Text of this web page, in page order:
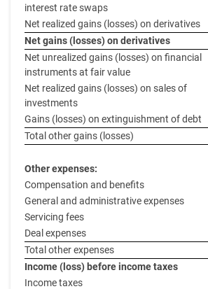
interest rate swaps
Net realized gains (losses) on derivatives
Net gains (losses) on derivatives
Net unrealized gains (losses) on financial
instruments at fair value
Net realized gains (losses) on sales of
investments
Gains (losses) on extinguishment of debt
Total other gains (losses)
Other expenses:
Compensation and benefits
General and administrative expenses
Servicing fees
Deal expenses
Total other expenses
Income (loss) before income taxes
Income taxes